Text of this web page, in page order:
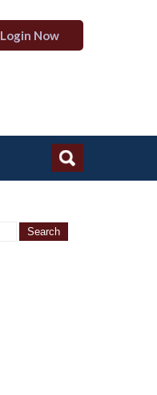
Login Now